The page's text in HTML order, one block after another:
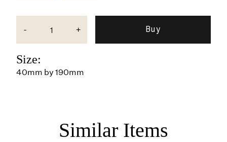
- +
Size:
40mm by 190mm
Similar Items